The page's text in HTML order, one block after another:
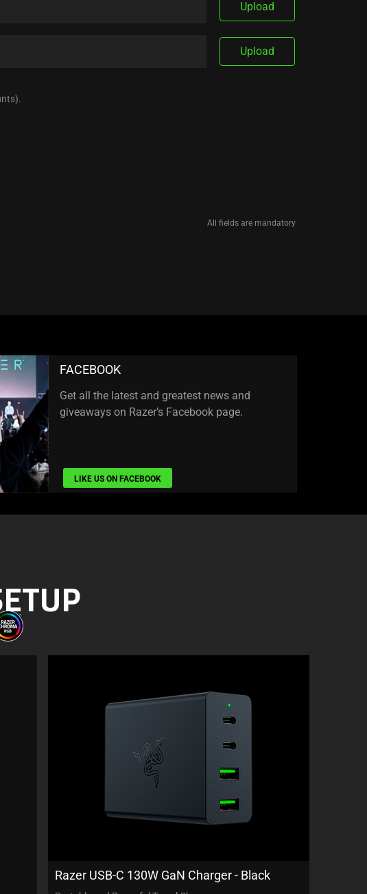
Upload
Upload
All fields are mandatory
FACEBOOK
Get all the latest and greatest news and
giveaways on Razer’s Facebook page.
LIKE US ON FACEBOOK
Razer USB-C 130W GaN Charger - Black